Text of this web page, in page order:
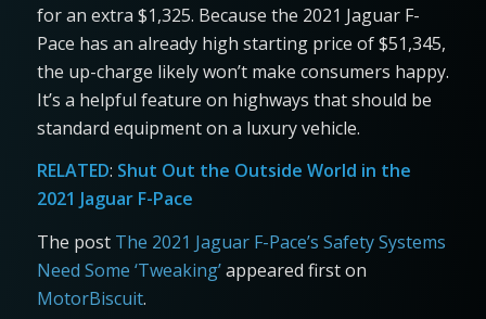
for an extra $1,325. Because the 2021 Jaguar F-
Pace has an already high starting price of $51,345,
the up-charge likely won’t make consumers happy.
It’s a helpful feature on highways that should be
standard equipment on a luxury vehicle.
RELATED: Shut Out the Outside World in the
2021 Jaguar F-Pace
The post The 2021 Jaguar F-Pace’s Safety Systems
Need Some ‘Tweaking’appeared first on
MotorBiscuit.